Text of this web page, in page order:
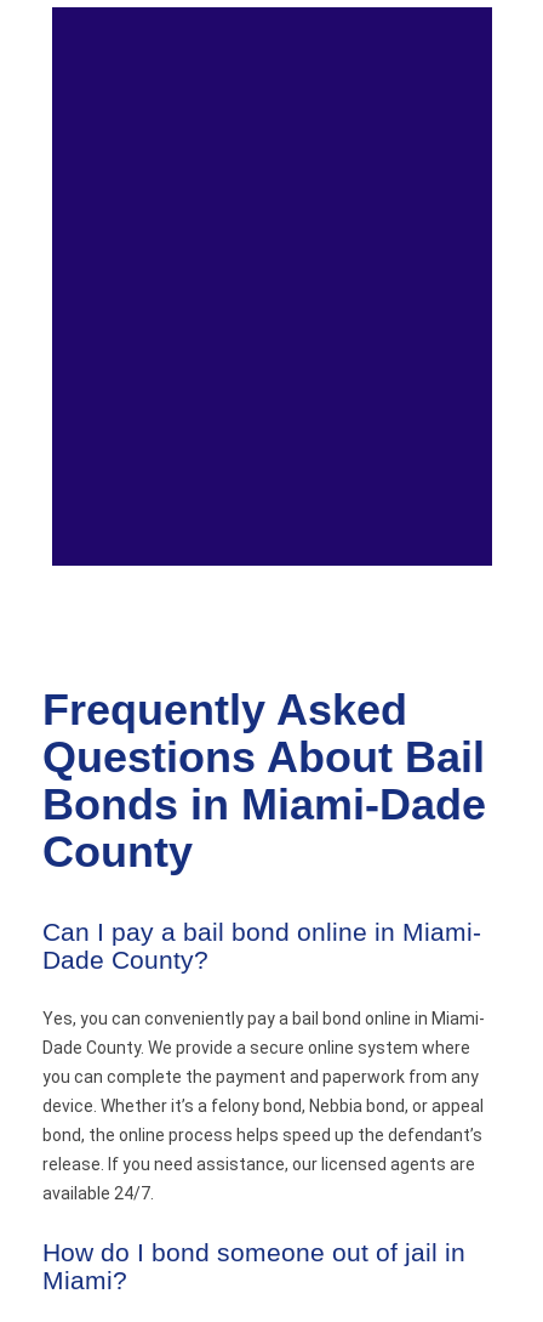
Frequently Asked
Questions About Bail
Bonds in Miami-Dade
County
Can I pay a bail bond online in Miami-
Dade County?
Yes, you can conveniently pay a bail bond online in Miami-
Dade County. We provide a secure online system where
you can complete the payment and paperwork from any
device. Whether it’s a felony bond, Nebbia bond, or appeal
bond, the online process helps speed up the defendant’s
release. If you need assistance, our licensed agents are
available 24/7.
How do I bond someone out of jail in
Miami?